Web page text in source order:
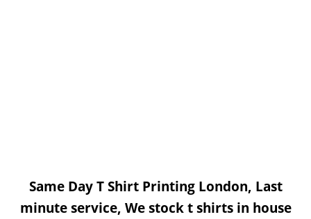
Same Day T Shirt Printing London, Last
minute service, We stock t shirts in house